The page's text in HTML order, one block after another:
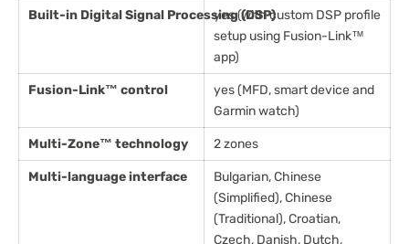
Built-in Digital Signal Processing (DSP)yes (with custom DSP profile
setup using Fusion-Link™
app)
Fusion-Link™ control
yes (MFD, smart device and
Garmin watch)
Multi-Zone™ technology 2 zones
Multi-language interface
Bulgarian, Chinese
(Simplified), Chinese
(Traditional), Croatian,
Czech, Danish, Dutch,